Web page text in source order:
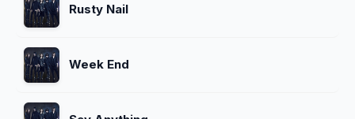
Rusty Nail
Week End